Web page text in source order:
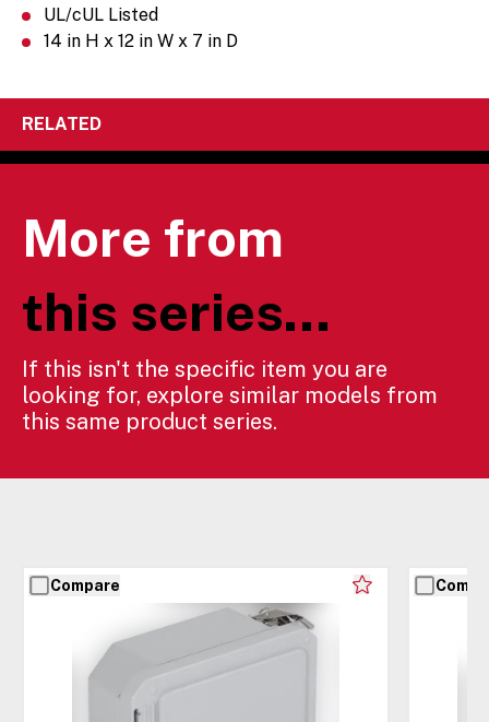
UL/cUL Listed
14 in H x 12 in W x 7 in D
RELATED
More from
this series...
If this isn't the specific item you are
looking for, explore similar models from
this same product series.
Compare